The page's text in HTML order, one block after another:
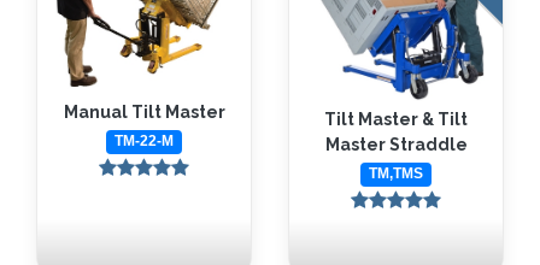
Manual Tilt Master
TM-22-M
Tilt Master & Tilt
Master Straddle
TM,TMS